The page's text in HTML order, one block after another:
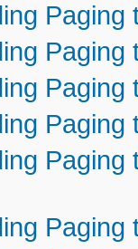
Paging
Paging
Paging
Paging
Paging
Paging